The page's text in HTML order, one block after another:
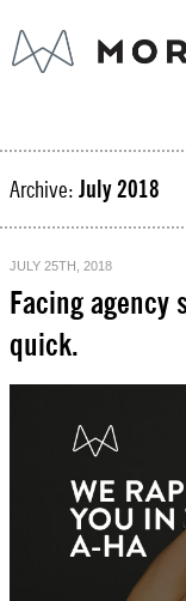
Archive: July 2018
JULY 25TH, 2018
Facing agency
quick.